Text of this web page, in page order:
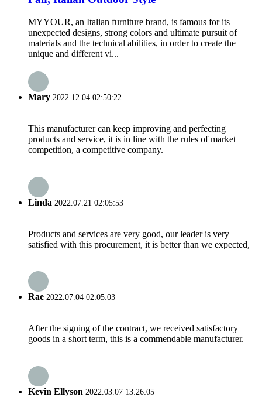
MYYOUR, an Italian furniture brand, is famous for its
unexpected designs, strong colors and ultimate pursuit of
materials and the technical abilities, in order to create the
unique and different vi...
Mary 2022.12.04 02:50:22
This manufacturer can keep improving and perfecting
products and service, it is in line with the rules of market
competition, a competitive company.
Linda 2022.07.21 02:05:53
Products and services are very good, our leader is very
satisfied with this procurement, it is better than we expected,
Rae 2022.07.04 02:05:03
After the signing of the contract, we received satisfactory
goods in a short term, this is a commendable manufacturer.
Kevin Ellyson 2022.03.07 13:26:05